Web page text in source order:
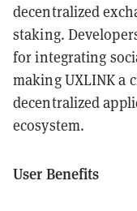
decentralized
staking.
for integrating
making UXLINK a
decentralized
ecosystem.
User Benefits